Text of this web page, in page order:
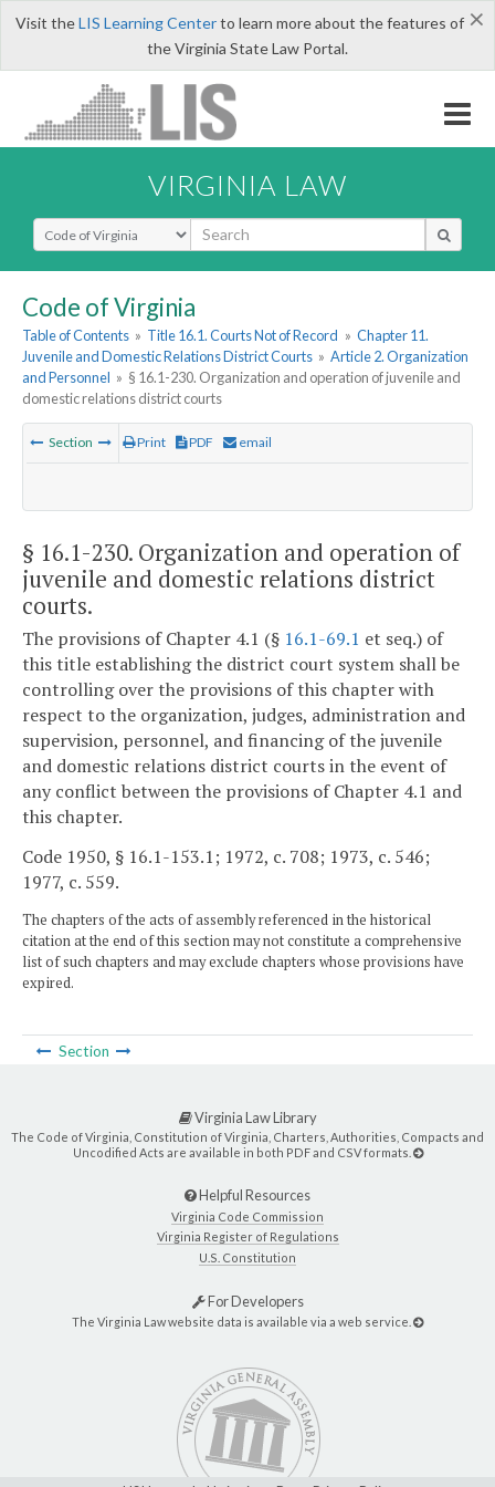
×
Visit theLIS Learning Centerto learn more about the features of
the Virginia State Law Portal.
VIRGINIA LAW
Select Search Type
Code of Virginia
Table of Contents » Title 16.1. Courts Not of Record » Chapter 11.
Juvenile and Domestic Relations District Courts » Article 2. Organization
and Personnel » § 16.1-230. Organization and operation of juvenile and
domestic relations district courts
Section Print PDF email
§ 16.1-230. Organization and operation of
juvenile and domestic relations district
courts.
The provisions of Chapter 4.1 (§ 16.1-69.1 et seq.) of
this title establishing the district court system shall be
controlling over the provisions of this chapter with
respect to the organization, judges, administration and
supervision, personnel, and financing of the juvenile
and domestic relations district courts in the event of
any conflict between the provisions of Chapter 4.1 and
this chapter.
Code 1950, § 16.1-153.1; 1972, c. 708; 1973, c. 546;
1977, c. 559.
The chapters of the acts of assembly referenced in the historical
citation at the end of this section may not constitute a comprehensive
list of such chapters and may exclude chapters whose provisions have
expired.
Section
Virginia Law Library
The Code of Virginia, Constitution of Virginia, Charters, Authorities, Compacts and
Uncodified Acts are available in both PDF and CSV formats.
Helpful Resources
Virginia Code Commission
Virginia Register of Regulations
U.S. Constitution
For Developers
The Virginia Law website data is available via a web service.